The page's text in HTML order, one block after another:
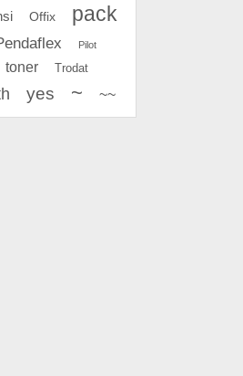
Offix pack
Pilot
toner Trodat
yes ~ ~~